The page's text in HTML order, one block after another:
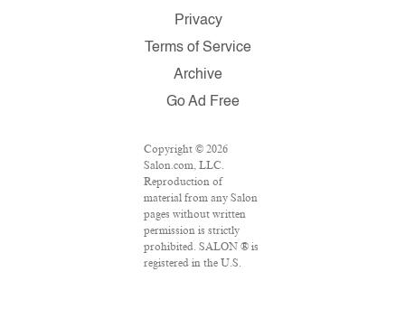
Privacy
Terms of Service
Archive
Go Ad Free
Copyright © 2026
Salon.com, LLC.
Reproduction of
material from any Salon
pages without written
permission is strictly
prohibited. SALON ® is
registered in the U.S.